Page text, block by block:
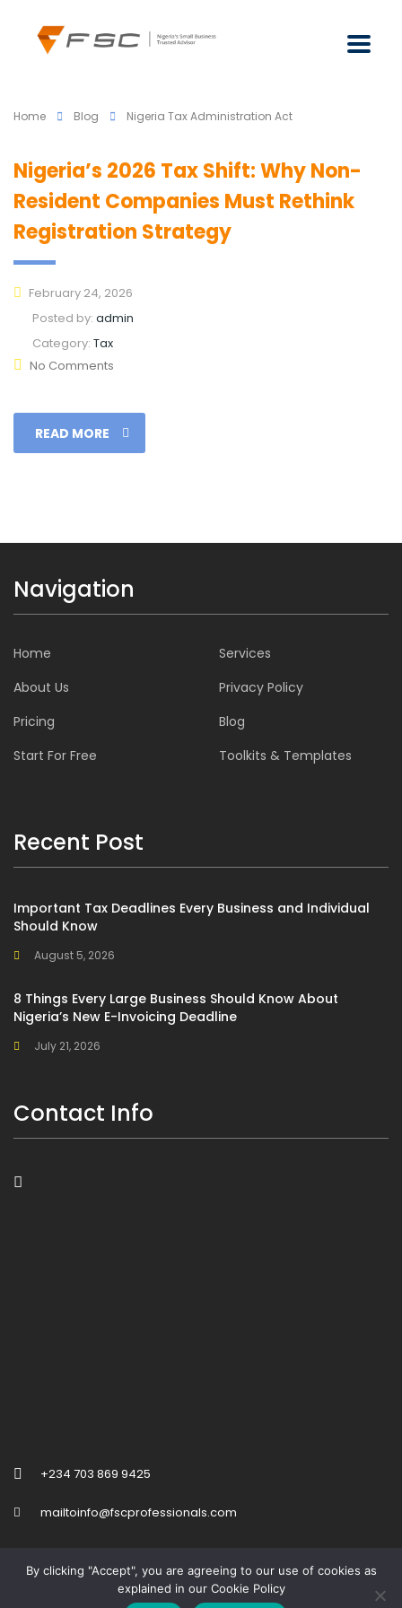
Home Blog Nigeria Tax Administration Act
Nigeria’s 2026 Tax Shift: Why Non-
Resident Companies Must Rethink
Registration Strategy
February 24, 2026
Posted by: admin
Category: Tax
No Comments
READ MORE
Navigation
Home
Services
About Us
Privacy Policy
Pricing
Blog
Start For Free
Toolkits & Templates
Recent Post
Important Tax Deadlines Every Business and Individual
Should Know
August 5, 2026
8 Things Every Large Business Should Know About
Nigeria’s New E-Invoicing Deadline
July 21, 2026
Contact Info
+234 703 869 9425
mailtoinfo@fscprofessionals.com
By clicking "Accept", you are agreeing to our use of cookies as
explained in our Cookie Policy